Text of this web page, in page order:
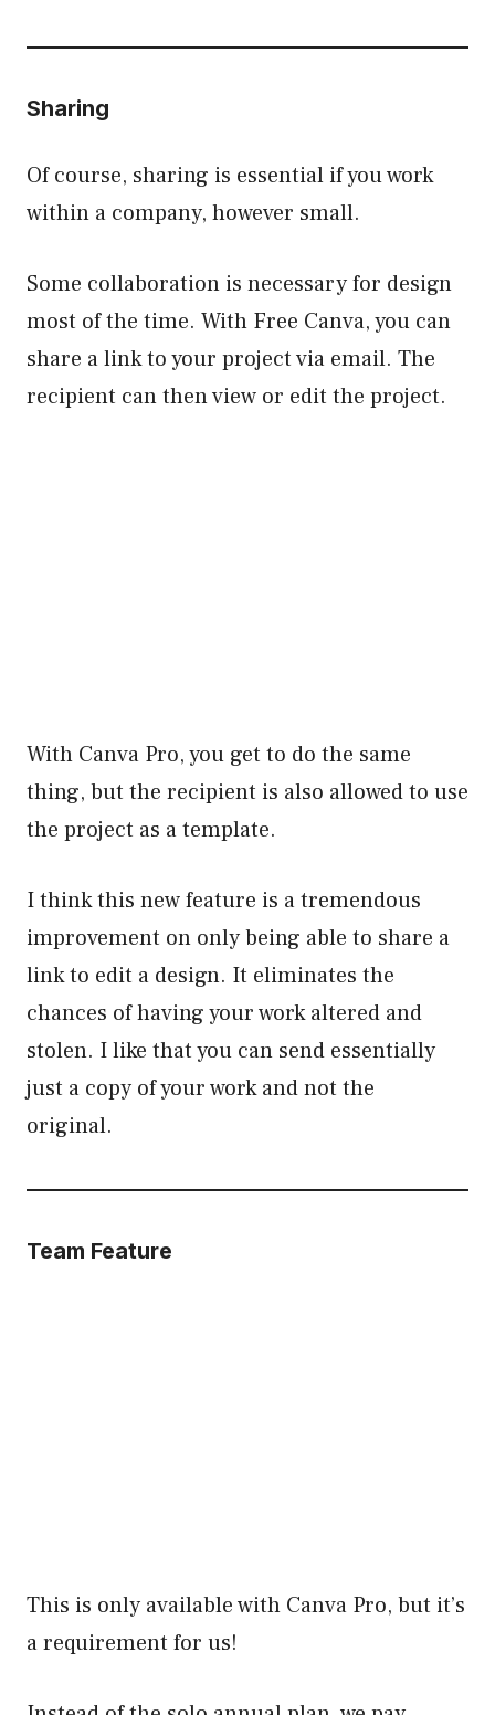
Sharing
Of course, sharing is essential if you work
within a company, however small.
Some collaboration is necessary for design
most of the time. With Free Canva, you can
share a link to your project via email. The
recipient can then view or edit the project.
With Canva Pro, you get to do the same
thing, but the recipient is also allowed to use
the project as a template.
I think this new feature is a tremendous
improvement on only being able to share a
link to edit a design. It eliminates the
chances of having your work altered and
stolen. I like that you can send essentially
just a copy of your work and not the
original.
Team Feature
This is only available with Canva Pro, but it’s
a requirement for us!